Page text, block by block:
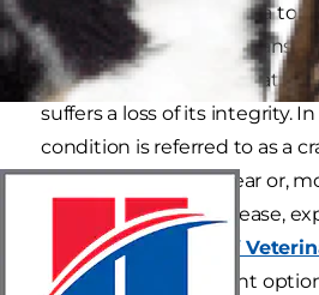
Anatomically speaking, a
same condition in humans,
when the anterior cruciate
suffers a loss of its integrity.
condition is referred to as a
ligament tear (CCL) tear or,
cruciate ligament disease,
American College of
While many treatment